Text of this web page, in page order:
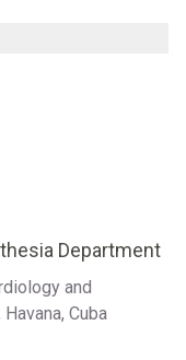
Department
and
Cuba